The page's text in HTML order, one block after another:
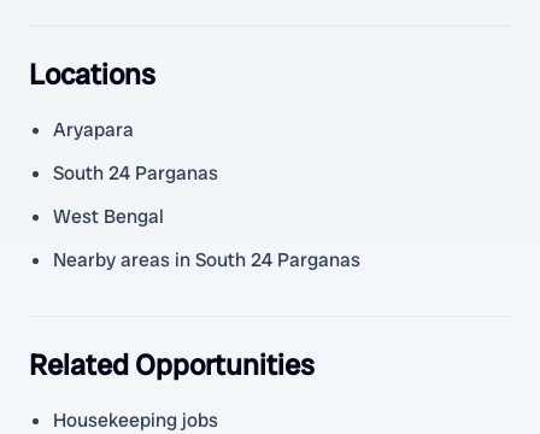
Locations
Aryapara
South 24 Parganas
West Bengal
Nearby areas in South 24 Parganas
Related Opportunities
Housekeeping jobs